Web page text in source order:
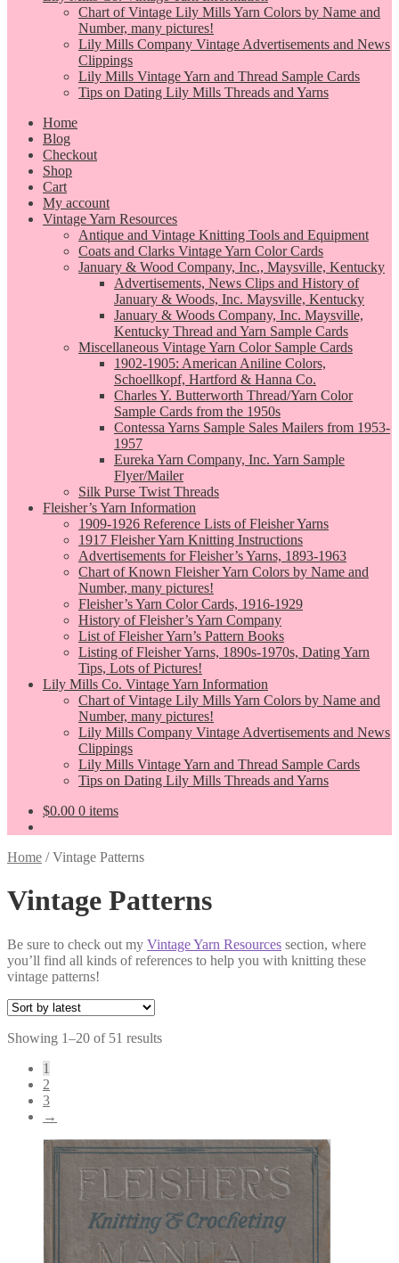
Chart of Vintage Lily Mills Yarn Colors by Name and
Number, many pictures!
Lily Mills Company Vintage Advertisements and News
Clippings
Lily Mills Vintage Yarn and Thread Sample Cards
Tips on Dating Lily Mills Threads and Yarns
Home
Blog
Checkout
Shop
Cart
My account
Vintage Yarn Resources
Antique and Vintage Knitting Tools and Equipment
Coats and Clarks Vintage Yarn Color Cards
January & Wood Company, Inc., Maysville, Kentucky
Advertisements, News Clips and History of
January & Woods, Inc. Maysville, Kentucky
January & Woods Company, Inc. Maysville,
Kentucky Thread and Yarn Sample Cards
Miscellaneous Vintage Yarn Color Sample Cards
1902-1905: American Aniline Colors,
Schoellkopf, Hartford & Hanna Co.
Charles Y. Butterworth Thread/Yarn Color
Sample Cards from the 1950s
Contessa Yarns Sample Sales Mailers from 1953-
1957
Eureka Yarn Company, Inc. Yarn Sample
Flyer/Mailer
Silk Purse Twist Threads
Fleisher’s Yarn Information
1909-1926 Reference Lists of Fleisher Yarns
1917 Fleisher Yarn Knitting Instructions
Advertisements for Fleisher’s Yarns, 1893-1963
Chart of Known Fleisher Yarn Colors by Name and
Number, many pictures!
Fleisher’s Yarn Color Cards, 1916-1929
History of Fleisher’s Yarn Company
List of Fleisher Yarn’s Pattern Books
Listing of Fleisher Yarns, 1890s-1970s, Dating Yarn
Tips, Lots of Pictures!
Lily Mills Co. Vintage Yarn Information
Chart of Vintage Lily Mills Yarn Colors by Name and
Number, many pictures!
Lily Mills Company Vintage Advertisements and News
Clippings
Lily Mills Vintage Yarn and Thread Sample Cards
Tips on Dating Lily Mills Threads and Yarns
$0.00 0 items
Home /Vintage Patterns
Vintage Patterns
Be sure to check out my Vintage Yarn Resources section, where
you’ll find all kinds of references to help you with knitting these
vintage patterns!
Showing 1–20 of 51 resultsSorted
1
2
3
→